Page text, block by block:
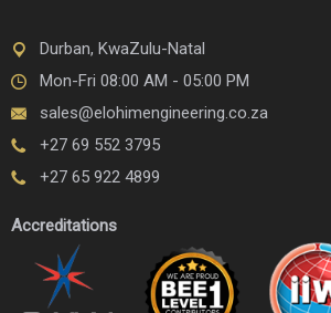
Durban, KwaZulu-Natal
Mon-Fri 08:00 AM - 05:00 PM
sales@elohimengineering.co.za
+27 69 552 3795
+27 65 922 4899
Accreditations